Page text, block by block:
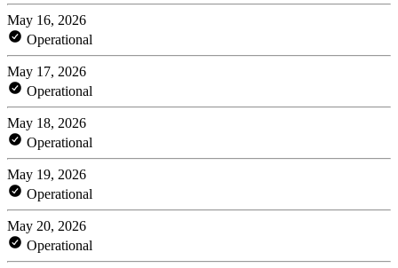
May 16, 2026
Operational
May 17, 2026
Operational
May 18, 2026
Operational
May 19, 2026
Operational
May 20, 2026
Operational